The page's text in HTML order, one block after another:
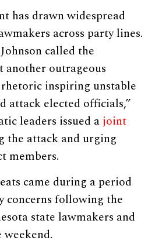
has drawn widespread
across party lines.
called the
another outrageous
inspiring unstable
attack elected officials,”
leaders issued a joint
the attack and urging
members.
came during a period
concerns following the
state lawmakers and